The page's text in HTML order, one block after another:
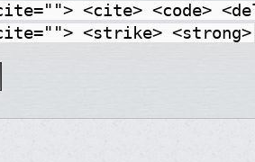
<cite> <code>
<strike> <strong>